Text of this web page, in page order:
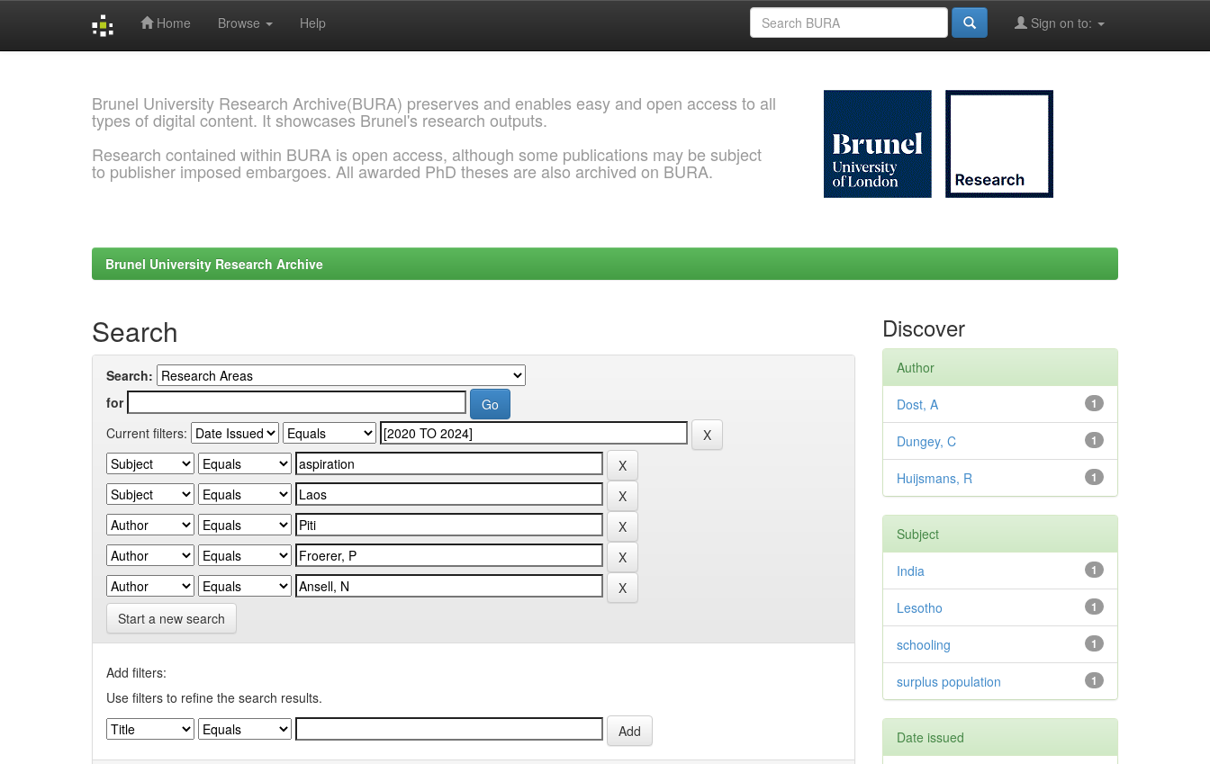
Home Browse Help Sign on to:
Brunel University Research Archive(BURA) preserves and enables easy and open access to all
types of digital content. It showcases Brunel's research outputs.
Research contained within BURA is open access, although some publications may be subject
to publisher imposed embargoes. All awarded PhD theses are also archived on BURA.
Brunel University Research Archive
Search
Search:
for
Current filters:
Start a new search
Add filters:
Use filters to refine the search results.
Discover
Author
1
Dost, A
1
Dungey, C
1
Huijsmans, R
Subject
1
India
1
Lesotho
1
schooling
1
surplus population
Date issued